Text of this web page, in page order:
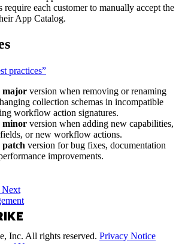
require each customer to manually accept the
App Catalog.
practices”
major version when removing or renaming
collection schemas in incompatible
workflow action signatures.
minor version when adding new capabilities,
or new workflow actions.
patch version for bug fixes, documentation
improvements.
Next
Inc. All rights reserved. Privacy Notice